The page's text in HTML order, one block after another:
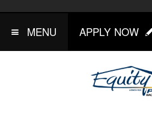
MENU APPLY NOW